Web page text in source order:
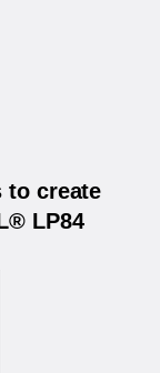
to create
LP84